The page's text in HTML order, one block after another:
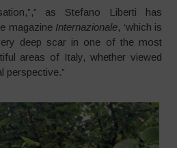
as Stefano Liberti has
magazine Internazionale, ‘which is
deep scar in one of the most
areas of Italy, whether viewed
perspective.”